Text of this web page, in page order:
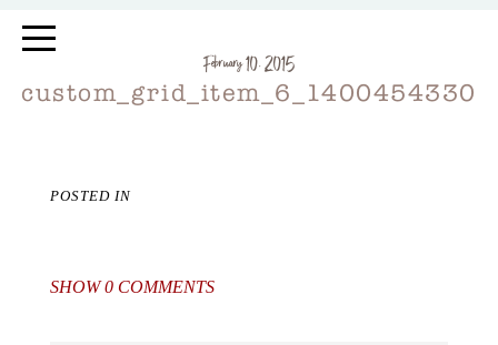
February 10, 2015
custom_grid_item_6_1400454330
POSTED IN
SHOW0 COMMENTS